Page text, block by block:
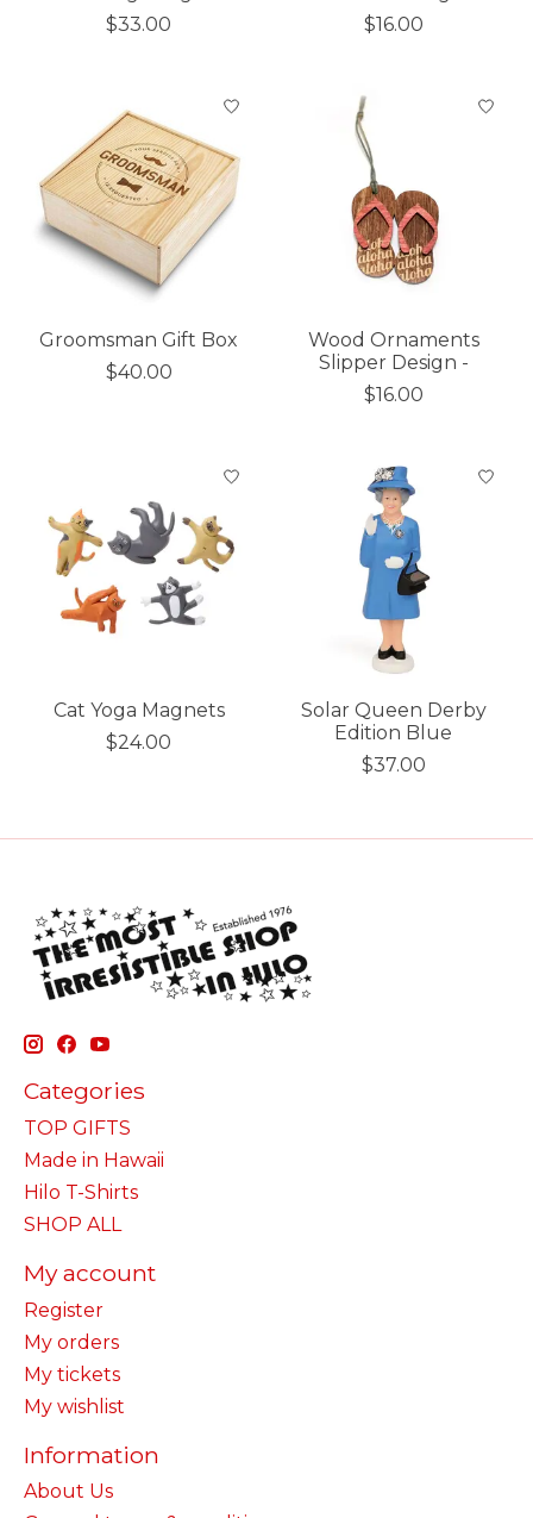
$33.00
$16.00
Groomsman Gift Box
$40.00
Wood Ornaments
Slipper Design -
$16.00
Cat Yoga Magnets
$24.00
Solar Queen Derby
Edition Blue
$37.00
Categories
TOP GIFTS
Made in Hawaii
Hilo T-Shirts
SHOP ALL
My account
Register
My orders
My tickets
My wishlist
Information
About Us